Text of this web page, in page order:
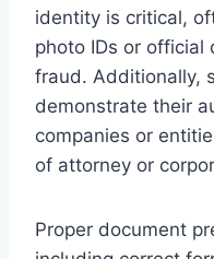
identity is critical,
photo IDs or official
fraud. Additionally,
demonstrate their
companies or
of attorney or
Proper document